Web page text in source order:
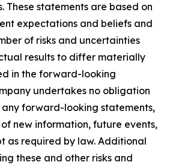
These statements are based on
expectations and beliefs and
of risks and uncertainties
results to differ materially
in the forward-looking
undertakes no obligation
forward-looking statements,
new information, future events,
as required by law. Additional
these and other risks and